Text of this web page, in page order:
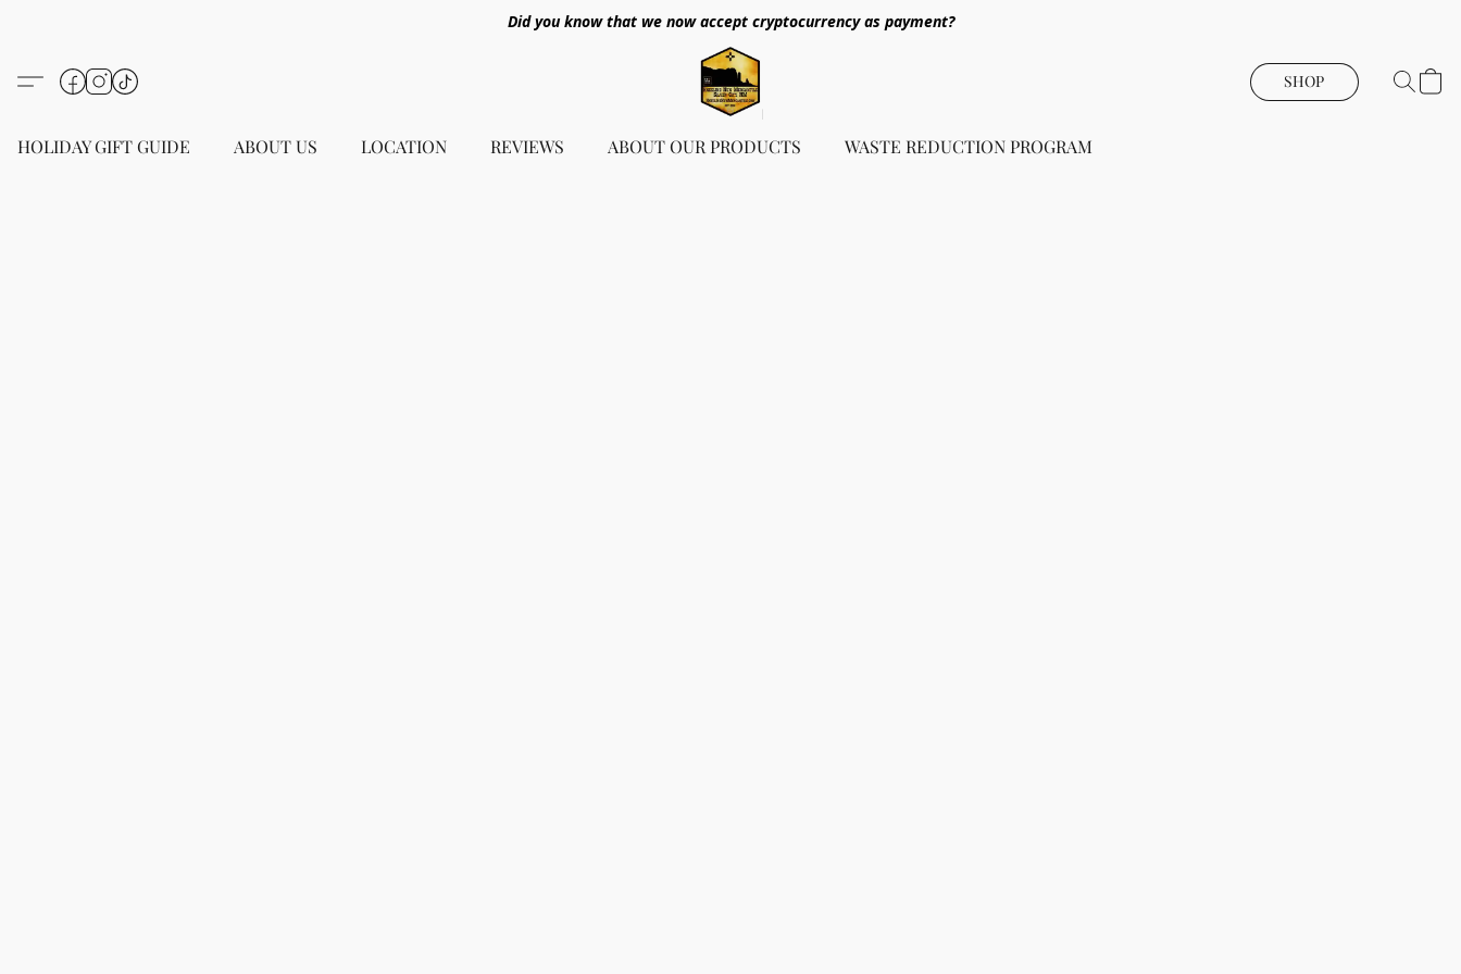
Did you know that we now accept cryptocurrency as payment?
SHOP
HOLIDAY GIFT GUIDE ABOUT US LOCATION REVIEWS ABOUT OUR PRODUCTS WASTE REDUCTION PROGRAM